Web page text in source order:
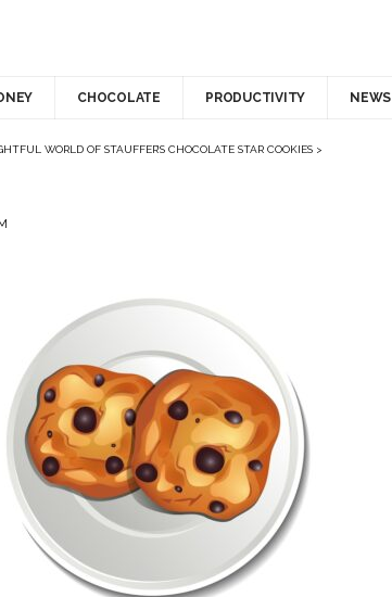
CHOCOLATE PRODUCTIVITY NEWS
WORLD OF STAUFFER’S CHOCOLATE STAR COOKIES >